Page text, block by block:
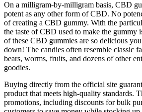
On a milligram-by-milligram basis, CBD
potent as any other form of CBD. No
of creating a CBD gummy. With the
the taste of CBD used to make the gummy
of these CBD gummies are so delicious
down! The candies often resemble classic
bears, worms, fruits, and dozens of other
goodies.
Buying directly from the official site
product that meets high-quality standards.
promotions, including discounts for bulk